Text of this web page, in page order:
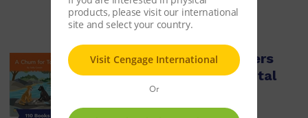
Learn More
Nelson Decodable Readers
Sets 15-20 + Supplemental
pack x110